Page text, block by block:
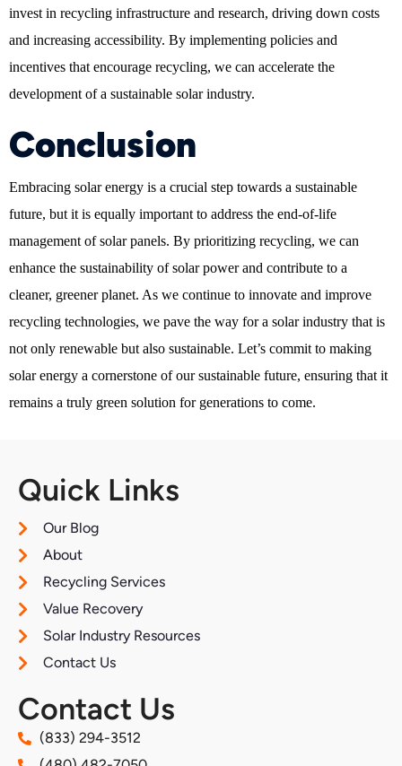
invest in recycling infrastructure and research, driving down costs
and increasing accessibility. By implementing policies and
incentives that encourage recycling, we can accelerate the
development of a sustainable solar industry.
Conclusion
Embracing solar energy is a crucial step towards a sustainable
future, but it is equally important to address the end-of-life
management of solar panels. By prioritizing recycling, we can
enhance the sustainability of solar power and contribute to a
cleaner, greener planet. As we continue to innovate and improve
recycling technologies, we pave the way for a solar industry that is
not only renewable but also sustainable. Let’s commit to making
solar energy a cornerstone of our sustainable future, ensuring that it
remains a truly green solution for generations to come.
Quick Links
Our Blog
About
Recycling Services
Value Recovery
Solar Industry Resources
Contact Us
Contact Us
(833) 294-3512